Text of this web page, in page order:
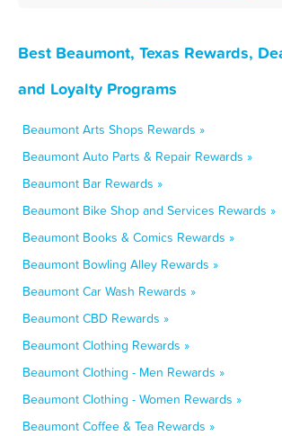
Best Beaumont, Texas Rewards,
and Loyalty Programs
Beaumont Arts Shops Rewards »
Beaumont Auto Parts & Repair Rewards »
Beaumont Bar Rewards »
Beaumont Bike Shop and Services Rewards »
Beaumont Books & Comics Rewards »
Beaumont Bowling Alley Rewards »
Beaumont Car Wash Rewards »
Beaumont CBD Rewards »
Beaumont Clothing Rewards »
Beaumont Clothing - Men Rewards »
Beaumont Clothing - Women Rewards »
Beaumont Coffee & Tea Rewards »